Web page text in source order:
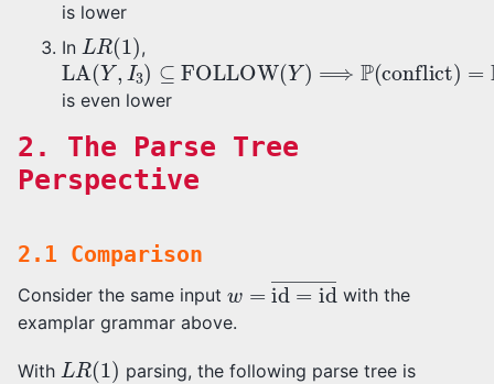
is lower
In L R(1) ,
LA(Y,I3)⊆FOLLOW(Y)⟹ conflict )= P ( ∈
is even lower
2. The Parse Tree
Perspective
2.1 Comparison
Consider the same input id=id― with the
examplar grammar above.
With L R(1)
parsing, the following parse tree is